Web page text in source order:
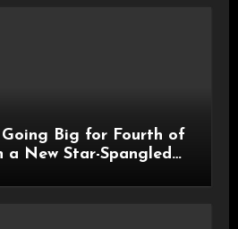
Big for Fourth of
a New Star-Spangled